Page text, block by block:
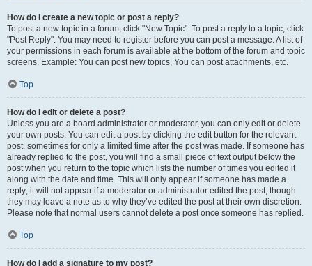
How do I create a new topic or post a reply?
To post a new topic in a forum, click "New Topic". To post a reply to a topic, click
"Post Reply". You may need to register before you can post a message. A list of
your permissions in each forum is available at the bottom of the forum and topic
screens. Example: You can post new topics, You can post attachments, etc.
Top
How do I edit or delete a post?
Unless you are a board administrator or moderator, you can only edit or delete
your own posts. You can edit a post by clicking the edit button for the relevant
post, sometimes for only a limited time after the post was made. If someone has
already replied to the post, you will find a small piece of text output below the
post when you return to the topic which lists the number of times you edited it
along with the date and time. This will only appear if someone has made a
reply; it will not appear if a moderator or administrator edited the post, though
they may leave a note as to why they’ve edited the post at their own discretion.
Please note that normal users cannot delete a post once someone has replied.
Top
How do I add a signature to my post?